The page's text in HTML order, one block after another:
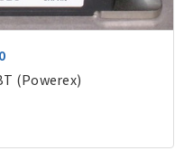
(Powerex)